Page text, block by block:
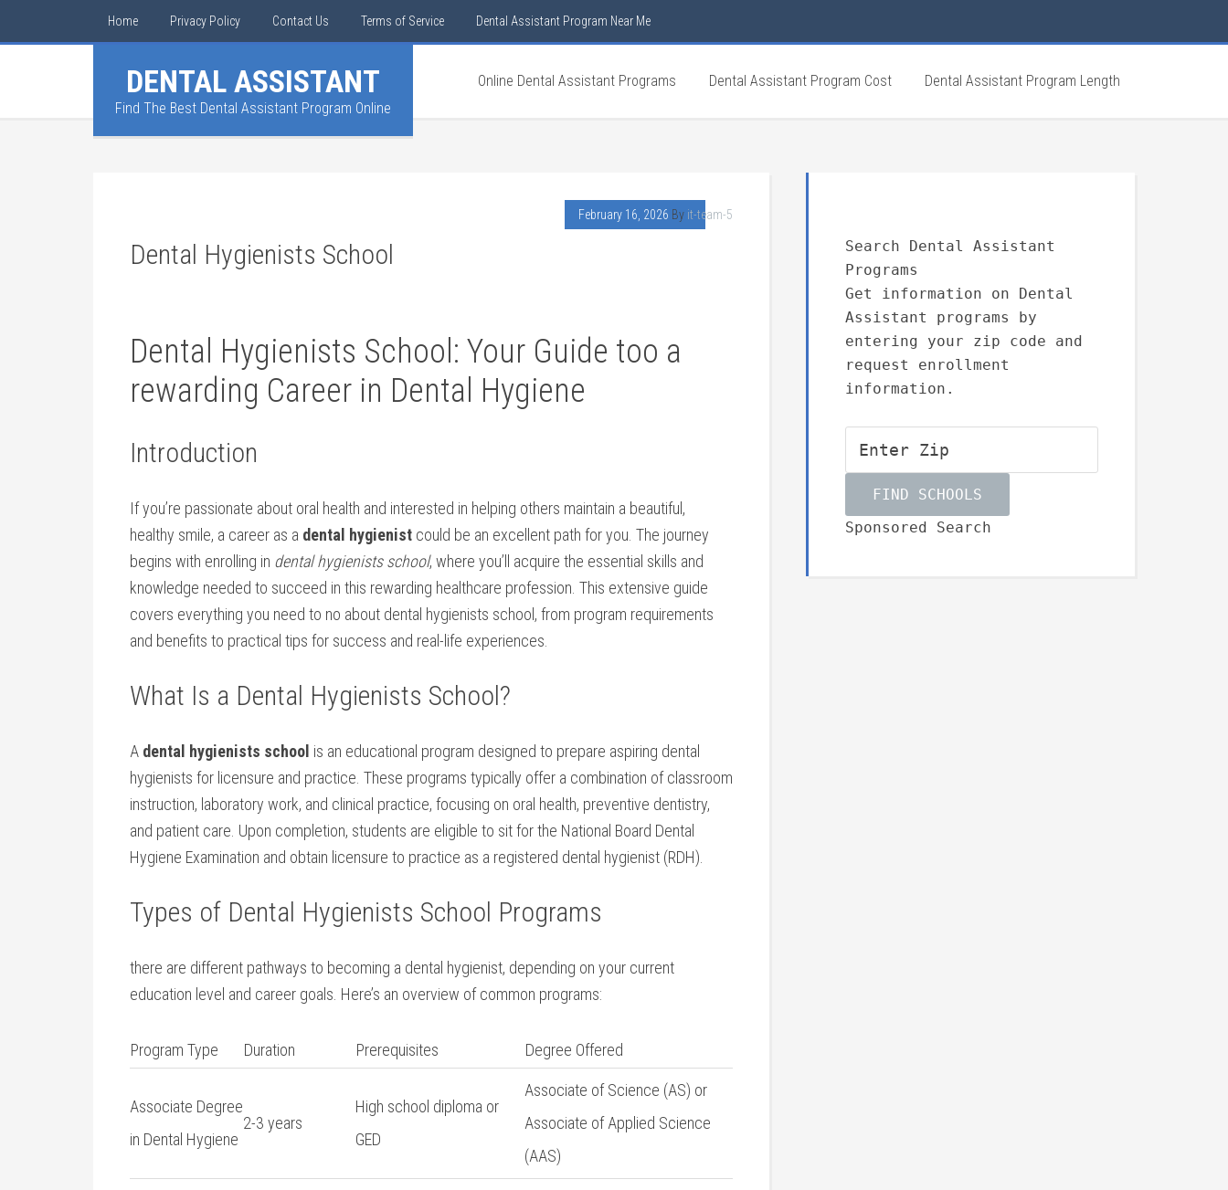
Home Privacy Policy Contact Us Terms of Service Dental Assistant Program Near Me
DENTAL ASSISTANT
Find The Best Dental Assistant Program Online
Online Dental Assistant Programs Dental Assistant Program Cost Dental Assistant Program Length
February 16, 2026 By it-team-5
Dental Hygienists School
Dental Hygienists‍ School: Your Guide too⁣ a
rewarding Career in Dental Hygiene
Introduction
If you’re‍ passionate about oral ⁤health ​and⁢ interested in helping others maintain a beautiful,
healthy smile, a career‌ as a dental hygienist could be ​an excellent path for you. The journey
begins with ⁤enrolling in dental hygienists school, where you’ll acquire the essential skills and
knowledge needed ‍to succeed in this rewarding healthcare profession. This extensive guide
covers ⁢everything you ‍need ‌to no about dental hygienists‌ school,‌ from program requirements
and benefits to practical tips for⁢ success and real-life experiences.
What ‌Is a Dental Hygienists School?
A‌ dental hygienists school is an educational program ​designed‍ to prepare aspiring dental
hygienists for licensure and practice.⁤ These programs ‍typically offer a combination of classroom
instruction, laboratory work,‍ and clinical practice, focusing on oral health, preventive dentistry,
‍and patient care. Upon completion, students are‌ eligible ⁤to sit for the National Board Dental
Hygiene ‍Examination and obtain licensure to practice as a registered ⁤dental hygienist (RDH).
Types of Dental Hygienists School Programs
there are⁤ different pathways to ⁤becoming a dental hygienist, depending on your ⁢current
education‌ level and career goals. Here’s an overview‍ of common programs:
Program Type Duration Prerequisites Degree Offered
Associate⁢ Degree⁣
in⁤ Dental⁢ Hygiene
2-3 years
High school diploma or
GED
Associate of Science⁣ (AS) or‍
Associate of Applied Science
(AAS)
Search Dental Assistant
Programs
Get information on Dental
Assistant programs by
entering your zip code and
request enrollment
information.
Sponsored Search